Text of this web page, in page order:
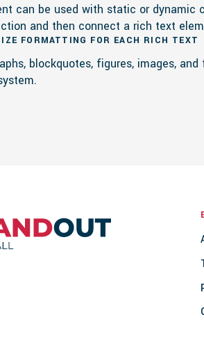
can be used with static or dynamic
and then connect a rich text
FORMATTING FOR EACH RICH TEXT
blockquotes, figures, images,